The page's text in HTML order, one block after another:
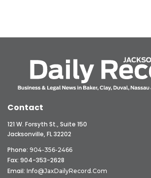
Contact
121 W. Forsyth St., Suite 150
Jacksonville, FL 32202
Phone: 904-356-2466
Fax: 904-353-2628
Email: Info@JaxDailyRecord.com